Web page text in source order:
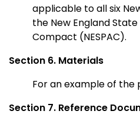
applicable to all six
the New England
Compact (NESPAC).
Section 6. Materials
For an example of the
Section 7. Reference